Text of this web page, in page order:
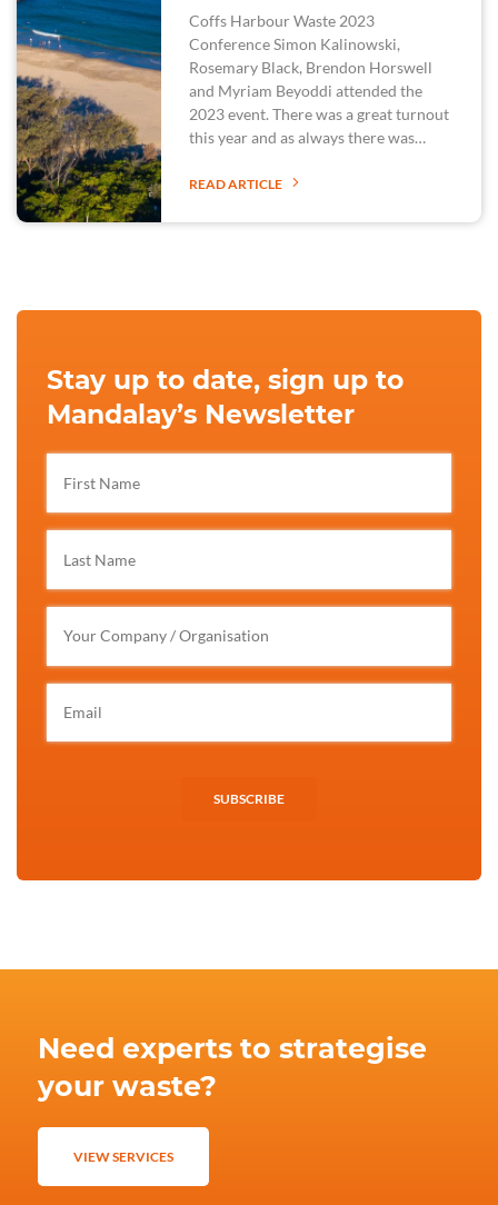
Coffs Harbour Waste 2023
Conference Simon Kalinowski,
Rosemary Black, Brendon Horswell
and Myriam Beyoddi attended the
2023 event. There was a great turnout
this year and as always there was…
READ ARTICLE
Stay up to date, sign up to
Mandalay’s Newsletter
SUBSCRIBE
Need experts to strategise
your waste?
VIEW SERVICES